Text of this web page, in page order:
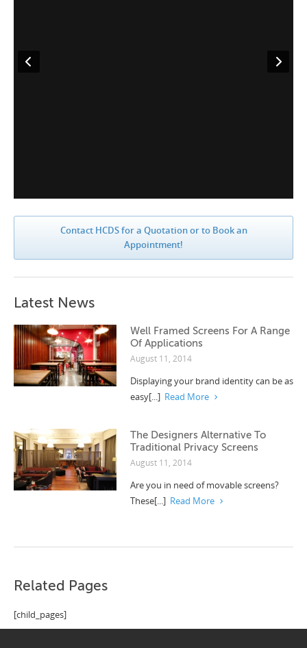
Contact HCDS for a Quotation or to Book an
Appointment!
Latest News
Well Framed Screens For A Range
Of Applications
August 11, 2014
Displaying your brand identity can be as
easy[...] Read More
The Designers Alternative To
Traditional Privacy Screens
August 11, 2014
Are you in need of movable screens?
These[...] Read More
Related Pages
[child_pages]